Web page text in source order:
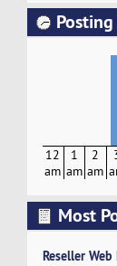
12
am
1
am
2
am
Most
Reseller